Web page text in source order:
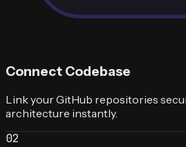
Connect Codebase
Link your GitHub repositories
architecture instantly.
02